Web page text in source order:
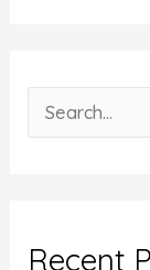
e
c
Recent